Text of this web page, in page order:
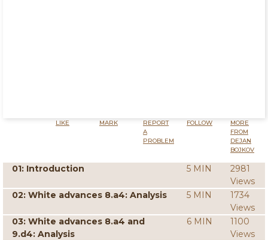
LIKE MARK
REPORT
A
PROBLEM
FOLLOW
MORE
FROM
DEJAN
BOJKOV
01: Introduction 5 MIN
2981
Views
02: White advances 8.a4: Analysis
5 MIN
1734
Views
03: White advances 8.a4 and
9.d4: Analysis
6 MIN
1100
Views